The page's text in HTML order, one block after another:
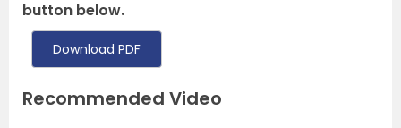
button below.
Download PDF
Recommended Video